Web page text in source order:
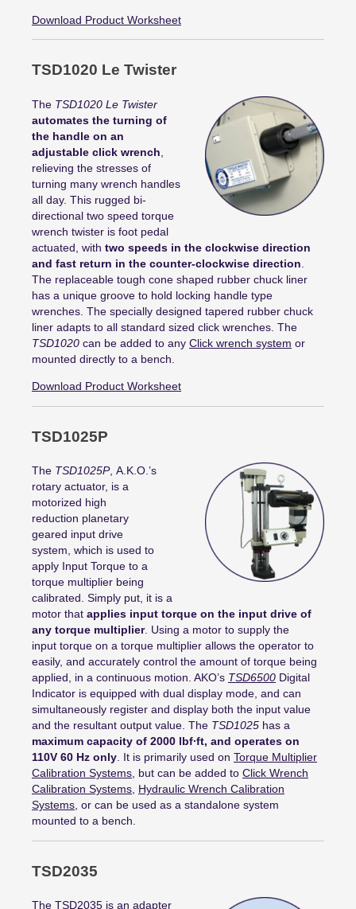
Download Product Worksheet
TSD1020 Le Twister
The TSD1020 Le Twister
automates the turning of
the handle on an
adjustable click wrench
relieving the stresses of
turning many wrench handles
all day. This rugged bi-
directional two speed torque
wrench twister is foot pedal
actuated, with two speeds in the clockwise direction
and fast return in the counter-clockwise direction
The replaceable tough cone shaped rubber chuck liner
has a unique groove to hold locking handle type
wrenches. The specially designed tapered rubber chuck
liner adapts to all standard sized click wrenches. The
TSD1020 can be added to any Click wrench system or
mounted directly to a bench.
Download Product Worksheet
TSD1025P
The TSD1025P, A.K.O.’s
rotary actuator, is a
motorized high
reduction planetary
geared input drive
system, which is used to
apply Input Torque to a
torque multiplier being
calibrated. Simply put, it is a
motor that applies input torque on the input drive of
any torque multiplier. Using a motor to supply the
input torque on a torque multiplier allows the operator to
easily, and accurately control the amount of torque being
applied, in a continuous motion. AKO’s TSD6500 Digital
Indicator is equipped with dual display mode, and can
simultaneously register and display both the input value
and the resultant output value. The TSD1025 has a
maximum capacity of 2000 lbf∙ft, and operates on
110V 60 Hz only. It is primarily used on Torque Multiplier
Calibration Systems, but can be added to Click Wrench
Calibration Systems, Hydraulic Wrench Calibration
Systems, or can be used as a standalone system
mounted to a bench.
TSD2035
The TSD2035 is an adapter